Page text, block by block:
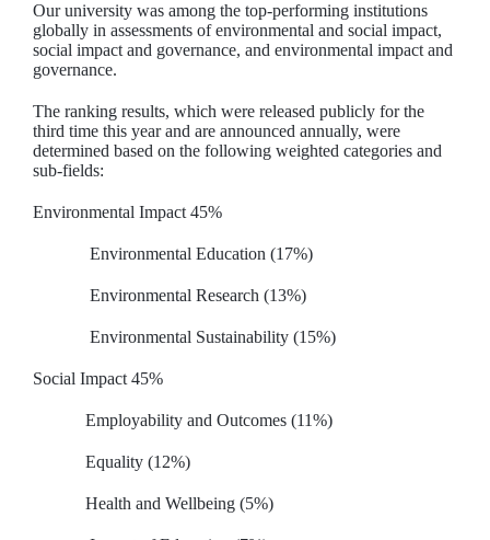
Our university was among the top-performing institutions
globally in assessments of environmental and social impact,
social impact and governance, and environmental impact and
governance.
The ranking results, which were released publicly for the
third time this year and are announced annually, were
determined based on the following weighted categories and
sub-fields:
Environmental Impact 45%
Environmental Education (17%)
Environmental Research (13%)
Environmental Sustainability (15%)
Social Impact 45%
Employability and Outcomes (11%)
Equality (12%)
Health and Wellbeing (5%)